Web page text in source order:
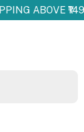
ABOVE ₹1499